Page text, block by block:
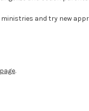
and try new
.